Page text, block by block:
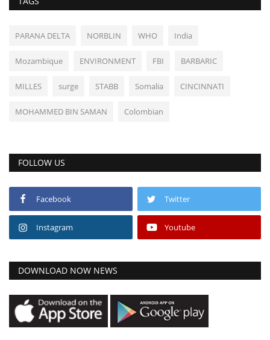
PARANA DELTA NORBLIN WHO India
Mozambique ENVIRONMENT FBI BARBARIC
MILLES surge STABB Somalia CINCINNATI
MOHAMMED BIN SAMAN Colombian
FOLLOW US
Facebook Twitter
Instagram Youtube
DOWNLOAD NOW NEWS